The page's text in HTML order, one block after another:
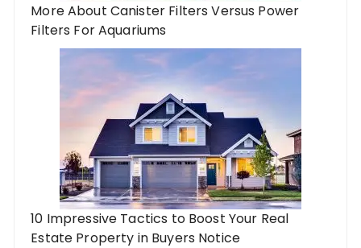
More About Canister Filters Versus Power
Filters For Aquariums
10 Impressive Tactics to Boost Your Real
Estate Property in Buyers Notice